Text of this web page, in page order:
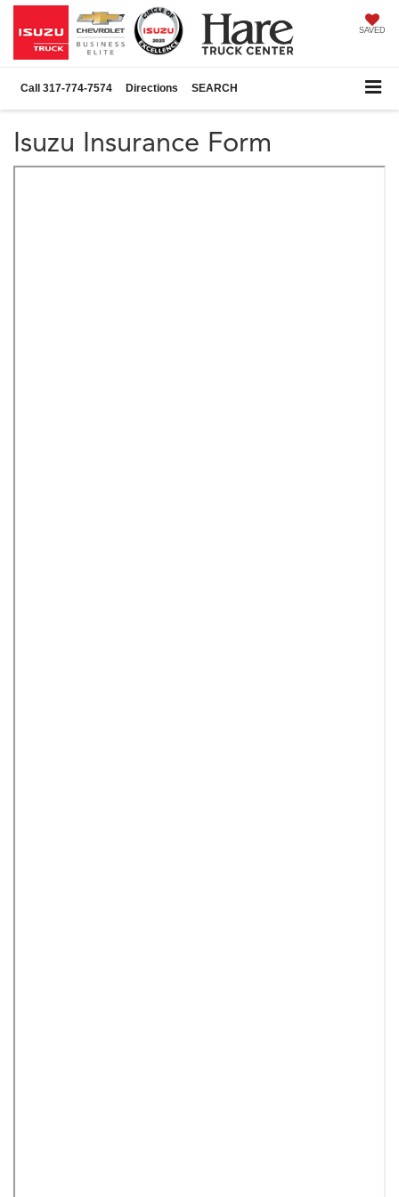
SAVED
Call 317-774-7574 Directions SEARCH
Isuzu Insurance Form